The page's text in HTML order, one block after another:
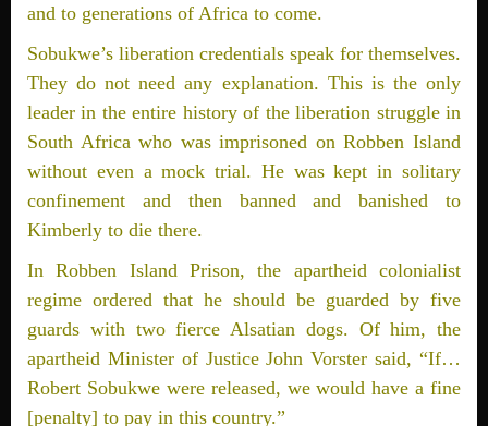
and to generations of Africa to come.
Sobukwe’s liberation credentials speak for themselves.
They do not need any explanation. This is the only
leader in the entire history of the liberation struggle in
South Africa who was imprisoned on Robben Island
without even a mock trial. He was kept in solitary
confinement and then banned and banished to
Kimberly to die there.
In Robben Island Prison, the apartheid colonialist
regime ordered that he should be guarded by five
guards with two fierce Alsatian dogs. Of him, the
apartheid Minister of Justice John Vorster said, “If…
Robert Sobukwe were released, we would have a fine
[penalty] to pay in this country.”